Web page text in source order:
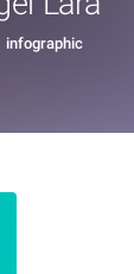
infographic